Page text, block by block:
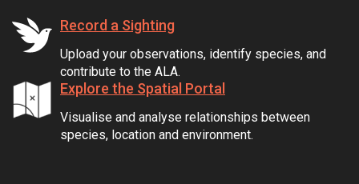
Record a Sighting
Upload your observations, identify species, and
contribute to the ALA.
Explore the Spatial Portal
Visualise and analyse relationships between
species, location and environment.